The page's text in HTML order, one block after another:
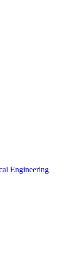
Engineering